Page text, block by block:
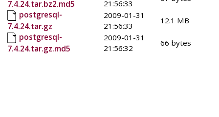
7.4.24.tar.bz2.md5
21:56:33
postgresql-
7.4.24.tar.gz
2009-01-31
21:56:33
12.1 MB
postgresql-
7.4.24.tar.gz.md5
2009-01-31
21:56:32
66 bytes